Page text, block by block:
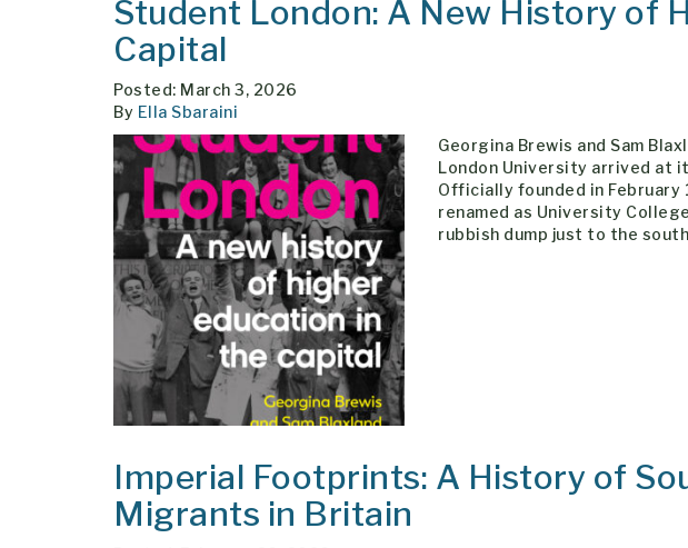
Student London: A New History of
Capital
Posted: March 3, 2026
By Ella Sbaraini
Georgina Brewis and Sam
London University arrived at
Officially founded in
renamed as University
rubbish dump just to the
Imperial Footprints: A History of
Migrants in Britain